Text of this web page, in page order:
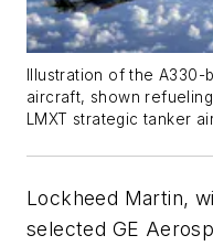
Illustration of the
aircraft, shown
LMXT strategic tanker
Lockheed Martin,
selected GE